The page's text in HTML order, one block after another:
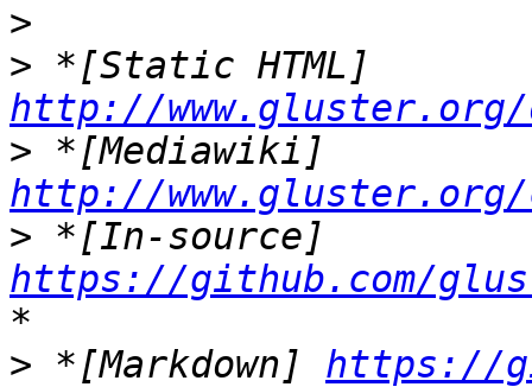
>
>
http://www.gluster.org/
>
http://www.gluster.org/
>
https://github.com/
> *[Markdown] https://